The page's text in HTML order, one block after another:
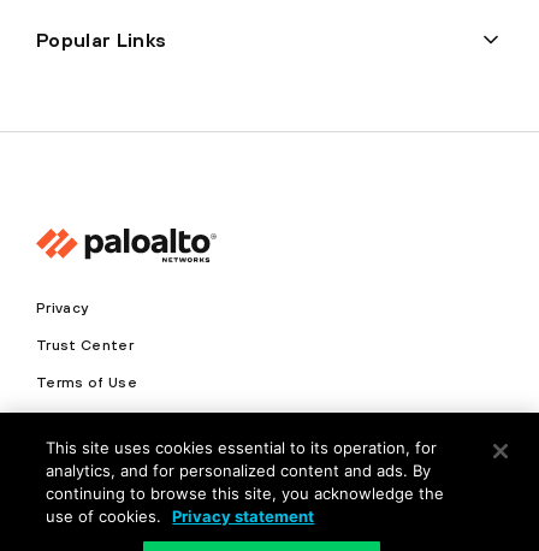
Popular Links
Privacy
Trust Center
Terms of Use
Copyright © 2026 Palo Alto Networks. All Rights Reserved
This site uses cookies essential to its operation, for
analytics, and for personalized content and ads. By
continuing to browse this site, you acknowledge the
use of cookies.
Privacy statement